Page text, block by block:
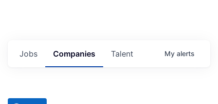
Jobs Companies Talent My alerts